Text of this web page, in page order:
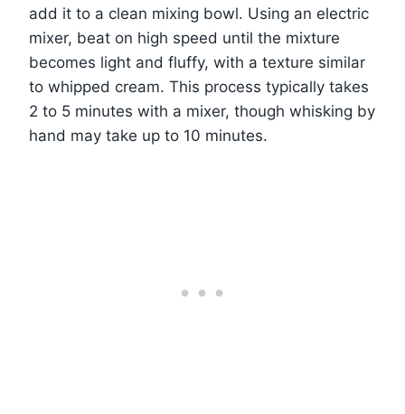
add it to a clean mixing bowl. Using an electric
mixer, beat on high speed until the mixture
becomes light and fluffy, with a texture similar
to whipped cream. This process typically takes
2 to 5 minutes with a mixer, though whisking by
hand may take up to 10 minutes.